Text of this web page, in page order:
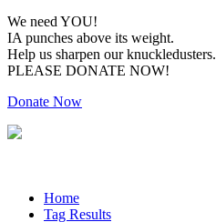
We need YOU!
IA punches above its weight.
Help us sharpen our knuckledusters.
PLEASE DONATE NOW!
Donate Now
Home
Tag Results